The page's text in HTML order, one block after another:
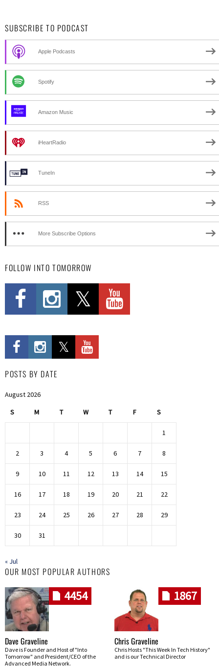
SUBSCRIBE TO PODCAST
Apple Podcasts
Spotify
Amazon Music
iHeartRadio
TuneIn
RSS
More Subscribe Options
FOLLOW INTO TOMORROW
POSTS BY DATE
August 2026
S M T W T F S
1
2 3 4 5 6 7 8
9 10 11 12 13 14 15
16 17 18 19 20 21 22
23 24 25 26 27 28 29
30 31
« Jul
OUR MOST POPULAR AUTHORS
4454
Dave Graveline
Dave is Founder and Host of "Into
Tomorrow" and President/CEO of the
Advanced Media Network.
1867
Chris Graveline
Chris Hosts "This Week In Tech History"
and is our Technical Director